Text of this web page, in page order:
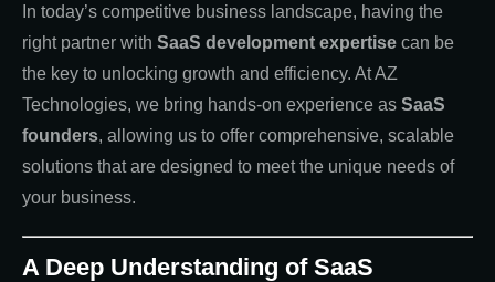
In today’s competitive business landscape, having the
right partner with SaaS development expertise can be
the key to unlocking growth and efficiency. At AZ
Technologies, we bring hands-on experience as SaaS
founders, allowing us to offer comprehensive, scalable
solutions that are designed to meet the unique needs of
your business.
A Deep Understanding of SaaS